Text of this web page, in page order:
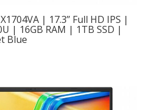
| 17.3” Full HD IPS |
| 16GB RAM | 1TB SSD |
Blue